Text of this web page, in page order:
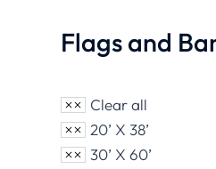
Flags and
Clear all
20’ X 38’
30’ X 60’